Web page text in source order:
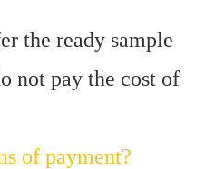
the ready sample
not pay the cost of
of payment?